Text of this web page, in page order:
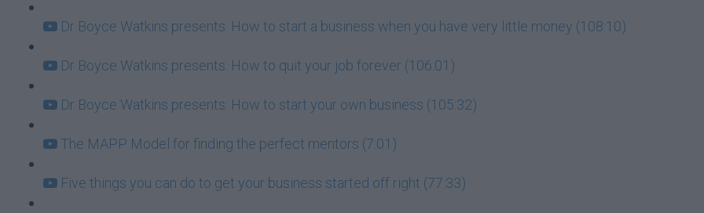
Dr Boyce Watkins presents: How to start a business when you have very little money (108:10)
Dr Boyce Watkins presents: How to quit your job forever (106:01)
Dr Boyce Watkins presents: How to start your own business (105:32)
The MAPP Model for finding the perfect mentors (7:01)
Five things you can do to get your business started off right (77:33)